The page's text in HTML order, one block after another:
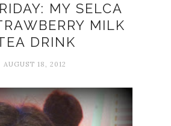
MY SELCA
MILK
DRINK
AUGUST 18, 2012